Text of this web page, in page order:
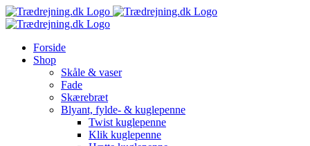
Skip
to
Forside
Shop
Skåle & vaser
Fade
Skærebræt
Blyant, fylde- & kuglepenne
Twist kuglepenne
Klik kuglepenne